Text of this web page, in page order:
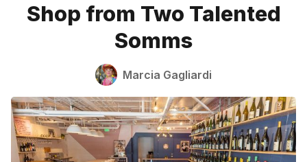
Shop from Two Talented
Somms
Marcia Gagliardi